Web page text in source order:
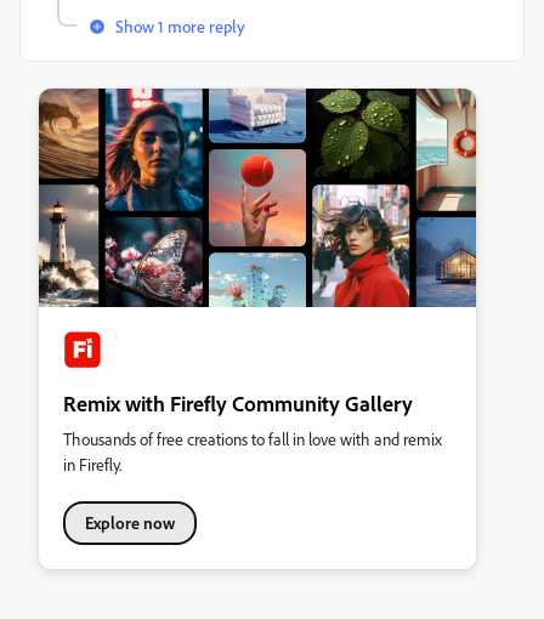
Show 1 more reply
Remix with Firefly Community Gallery
Thousands of free creations to fall in love with and remix
in Firefly.
Explore now